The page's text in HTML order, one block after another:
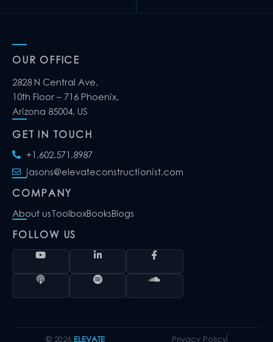
OUR OFFICE
2828 N Central Ave,
10th Floor – 716 Phoenix,
Arizona 85004, US
GET IN TOUCH
+1.602.571.8987
jasons@elevateconstructionist.com
COMPANY
About usToolboxBooksBlogs
FOLLOW US
© 2026 ELEVATE Privacy Policy